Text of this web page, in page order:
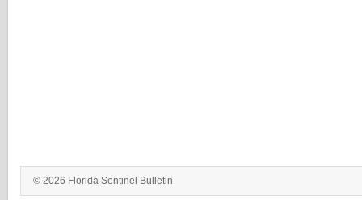
© 2026 Florida Sentinel Bulletin